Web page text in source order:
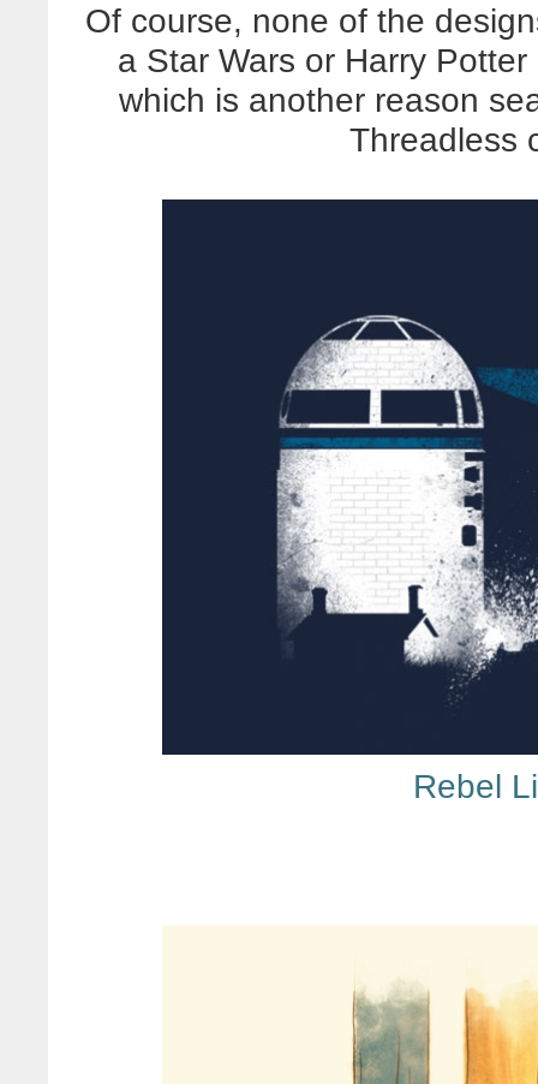
Of course, none of the
a Star Wars or Harry
which is another reason
Threadless
Rebel